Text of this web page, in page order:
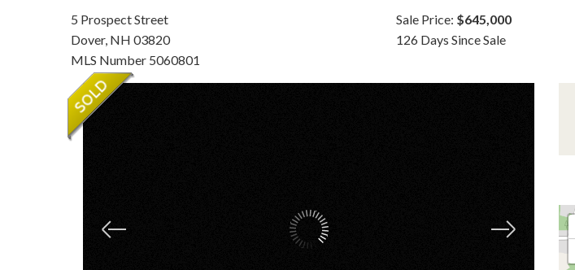
5 Prospect Street
Dover, NH 03820
MLS Number 5060801
Sale Price: $645,000
126 Days Since Sale